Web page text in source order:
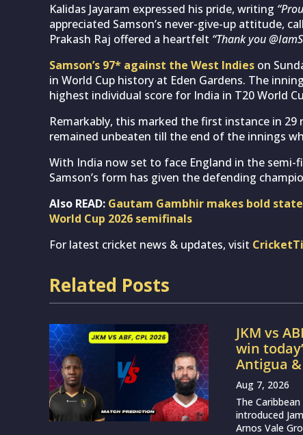
Kalidas Jayaram expressed his pride, writing
appreciated Samson’s never-give-up attitude,
Prakash Raj offered a heartfelt “Thank you
Samson’s 97* against the West Indies on
in World Cup history at Eden Gardens. The
highest individual score for India in T20 World
Remarkably, this marked the first instance in 29
remained unbeaten till the end of the innings
With India now set to face England in the semi-
Samson’s form has given the defending
Also READ: Gautam Gambhir makes bold
World Cup 2026 semifinals
For latest cricket news & updates, visit
Related Posts
JKM vs
win
Antigua
Aug 7, 2026
The
introduced
Arnos Vale